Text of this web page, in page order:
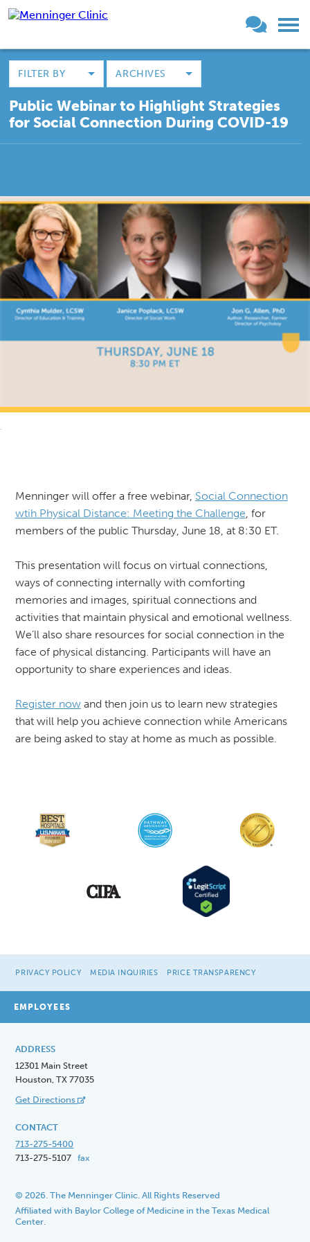
FILTER BY ARCHIVES
Public Webinar to Highlight Strategies
for Social Connection During COVID-19
RETURN TO NEWS & RESOURCES
Menninger will offer a free webinar, Social Connection
wtih Physical Distance: Meeting the Challenge , for
members of the public Thursday, June 18, at 8:30 ET.
This presentation will focus on virtual connections,
ways of connecting internally with comforting
memories and images, spiritual connections and
activities that maintain physical and emotional wellness.
We’ll also share resources for social connection in the
face of physical distancing. Participants will have an
opportunity to share experiences and ideas.
Register nowand then join us to learn new strategies
that will help you achieve connection while Americans
are being asked to stay at home as much as possible.
PRIVACY POLICY MEDIA INQUIRIES PRICE TRANSPARENCY
EMPLOYEES
ADDRESS
12301 Main Street
Houston, TX 77035
Get Directions
CONTACT
713-275-5400
713-275-5107fax
© 2026. The Menninger Clinic. All Rights Reserved
Affiliated with Baylor College of Medicine in the Texas Medical
Center.